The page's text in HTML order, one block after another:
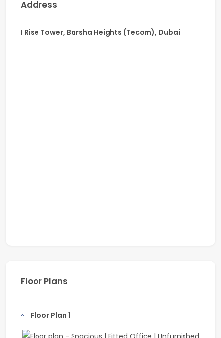
Address
I Rise Tower, Barsha Heights (Tecom), Dubai
Floor Plans
Floor Plan 1